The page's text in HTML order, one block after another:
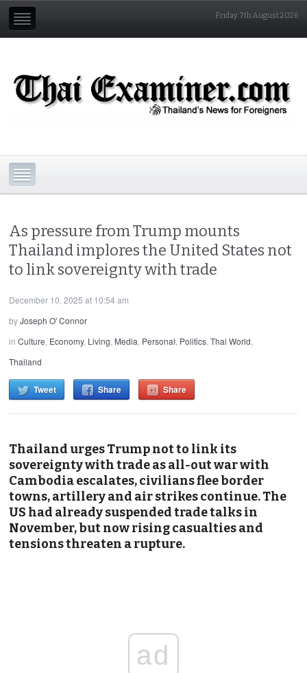
Friday 7th August 2026
As pressure from Trump mounts
Thailand implores the United States not
to link sovereignty with trade
December 10, 2025 at 10:54 am
byJoseph O' Connor
inCulture, Economy, Living, Media, Personal, Politics,Thai World,
Thailand
Tweet Share Share
Thailand urges Trump not to link its
sovereignty with trade as all-out war with
Cambodia escalates, civilians flee border
towns, artillery and air strikes continue. The
US had already suspended trade talks in
November, but now rising casualties and
tensions threaten a rupture.
ad